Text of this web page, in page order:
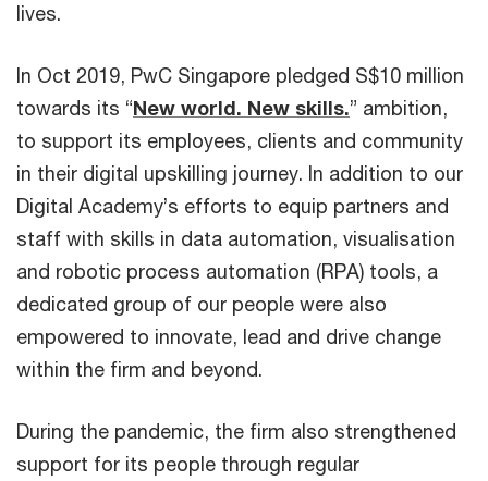
lives.
In Oct 2019, PwC Singapore pledged S$10 million
towards its “New world. New skills.” ambition,
to support its employees, clients and community
in their digital upskilling journey. In addition to our
Digital Academy’s efforts to equip partners and
staff with skills in data automation, visualisation
and robotic process automation (RPA) tools, a
dedicated group of our people were also
empowered to innovate, lead and drive change
within the firm and beyond.
During the pandemic, the firm also strengthened
support for its people through regular